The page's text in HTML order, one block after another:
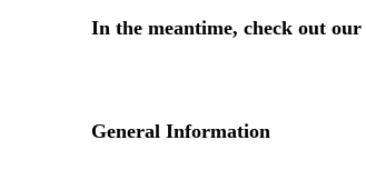
In the meantime, check out our
General Information